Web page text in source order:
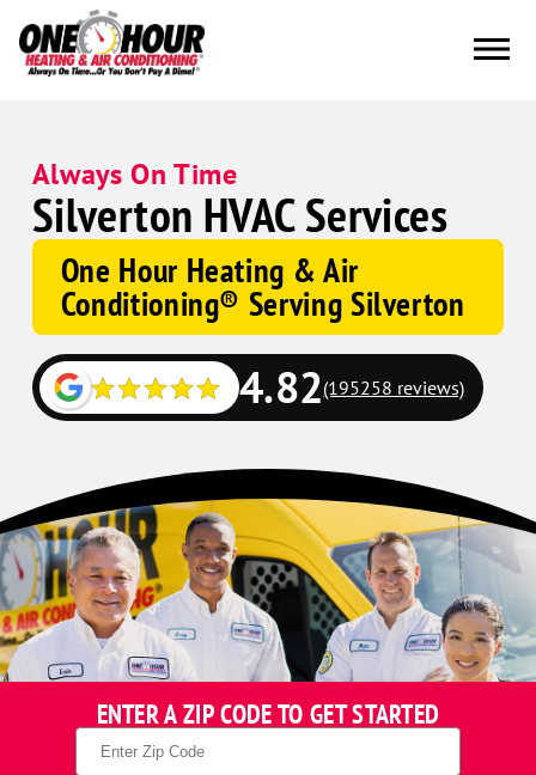
Always On Time
Silverton HVAC Services
One Hour Heating & Air
Conditioning® Serving Silverton
Google
Schema
4.82(195258 reviews)
ENTER A ZIP CODE TO GET STARTED
Zip
Code